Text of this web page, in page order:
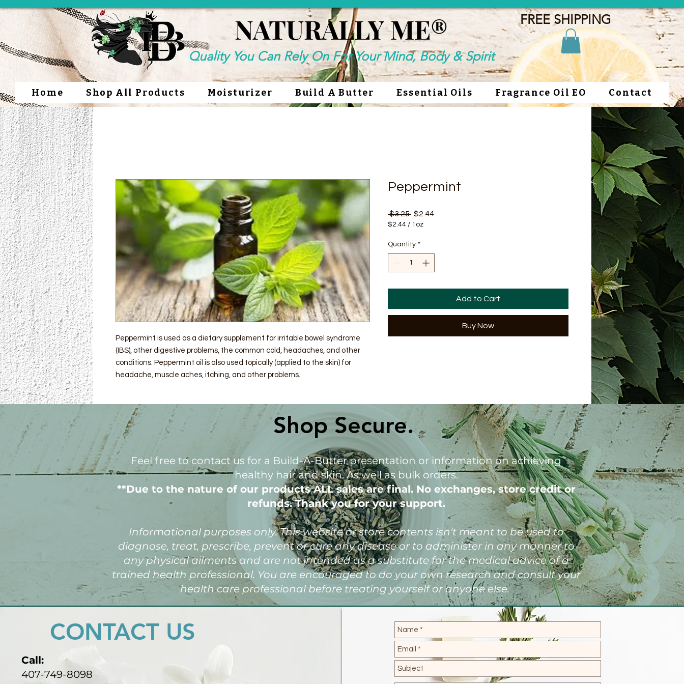
NATURALLY ME®
NATURALLY ME®
Quality You Can Rely On For Your Mind, Body & Spirit
FREE SHIPPING
Home Shop All Products Moisturizer Build A Butter Essential Oils Fragrance Oil EO Contact
Peppermint is used as a dietary supplement for irritable bowel syndrome
(IBS), other digestive problems, the common cold, headaches, and other
conditions. Peppermint oil is also used topically (applied to the skin) for
headache, muscle aches, itching, and other problems.
Peppermint
$3.25 Regular Price
$2.44Sale Price
$2.44 / 1oz
per
1
Quantity *
Add to Cart
Buy Now
Shop Secure.​
Feel free to contact us for a Build-A-Butter presentation or information on achieving
healthy hair and skin. As well as bulk orders.
**Due to the nature of our products ALL sales are final. No exchanges, store credit or
refunds. Thank you for your support.
Informational purposes only. This website or store contents isn't meant to be used to
diagnose, treat, prescribe, prevent or cure any disease or to administer in any manner to
any physical ailments and are not intended as a substitute for the medical advice of a
trained health professional. You are encouraged to do your own research and consult your
health care professional before treating yourself or anyone else.
CONTACT US
Call:
407-749-8098